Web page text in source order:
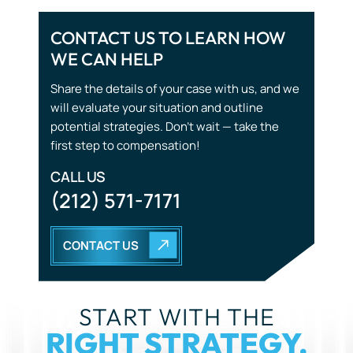
will evaluate your situation and outline
potential strategies. Don’t wait — take the
first step to compensation!
CALL US
(212) 571-7171
CONTACT US
START WITH THE
RIGHT STRATEGY.
YOU DON’T HAVE TO GO THROUGH THIS ALONE. OUR
CALL US NOW
(212) 571-7171